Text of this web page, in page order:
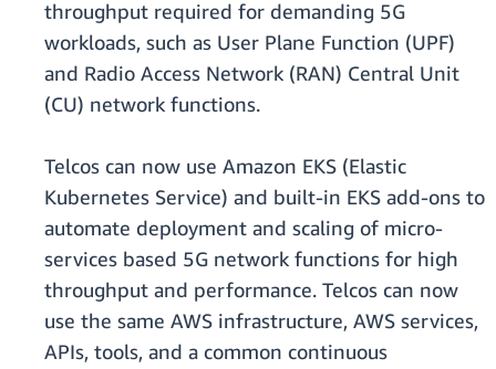
throughput required for demanding 5G
workloads, such as User Plane Function (UPF)
and Radio Access Network (RAN) Central Unit
(CU) network functions.
Telcos can now use Amazon EKS (Elastic
Kubernetes Service) and built-in EKS add-ons to
automate deployment and scaling of micro-
services based 5G network functions for high
throughput and performance. Telcos can now
use the same AWS infrastructure, AWS services,
APIs, tools, and a common continuous